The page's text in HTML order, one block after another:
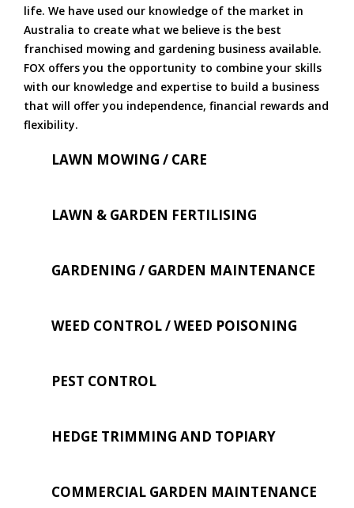
life. We have used our knowledge of the market in
Australia to create what we believe is the best
franchised mowing and gardening business available.
FOX offers you the opportunity to combine your skills
with our knowledge and expertise to build a business
that will offer you independence, financial rewards and
flexibility.
LAWN MOWING / CARE
LAWN & GARDEN FERTILISING
GARDENING / GARDEN MAINTENANCE
WEED CONTROL / WEED POISONING
PEST CONTROL
HEDGE TRIMMING AND TOPIARY
COMMERCIAL GARDEN MAINTENANCE